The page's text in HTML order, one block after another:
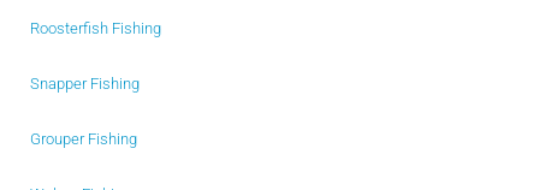
Roosterfish Fishing
Snapper Fishing
Grouper Fishing